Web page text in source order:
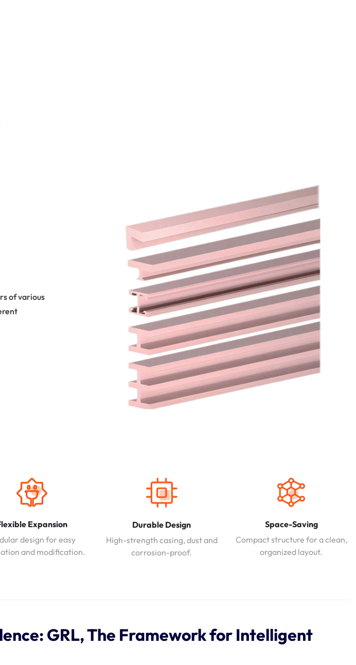
of various
Expansion
design for easy
and modification.
Durable Design
High-strength casing, dust and
corrosion-proof.
Space-Saving
Compact structure for a clean,
organized layout.
GRL, The Framework for Intelligent